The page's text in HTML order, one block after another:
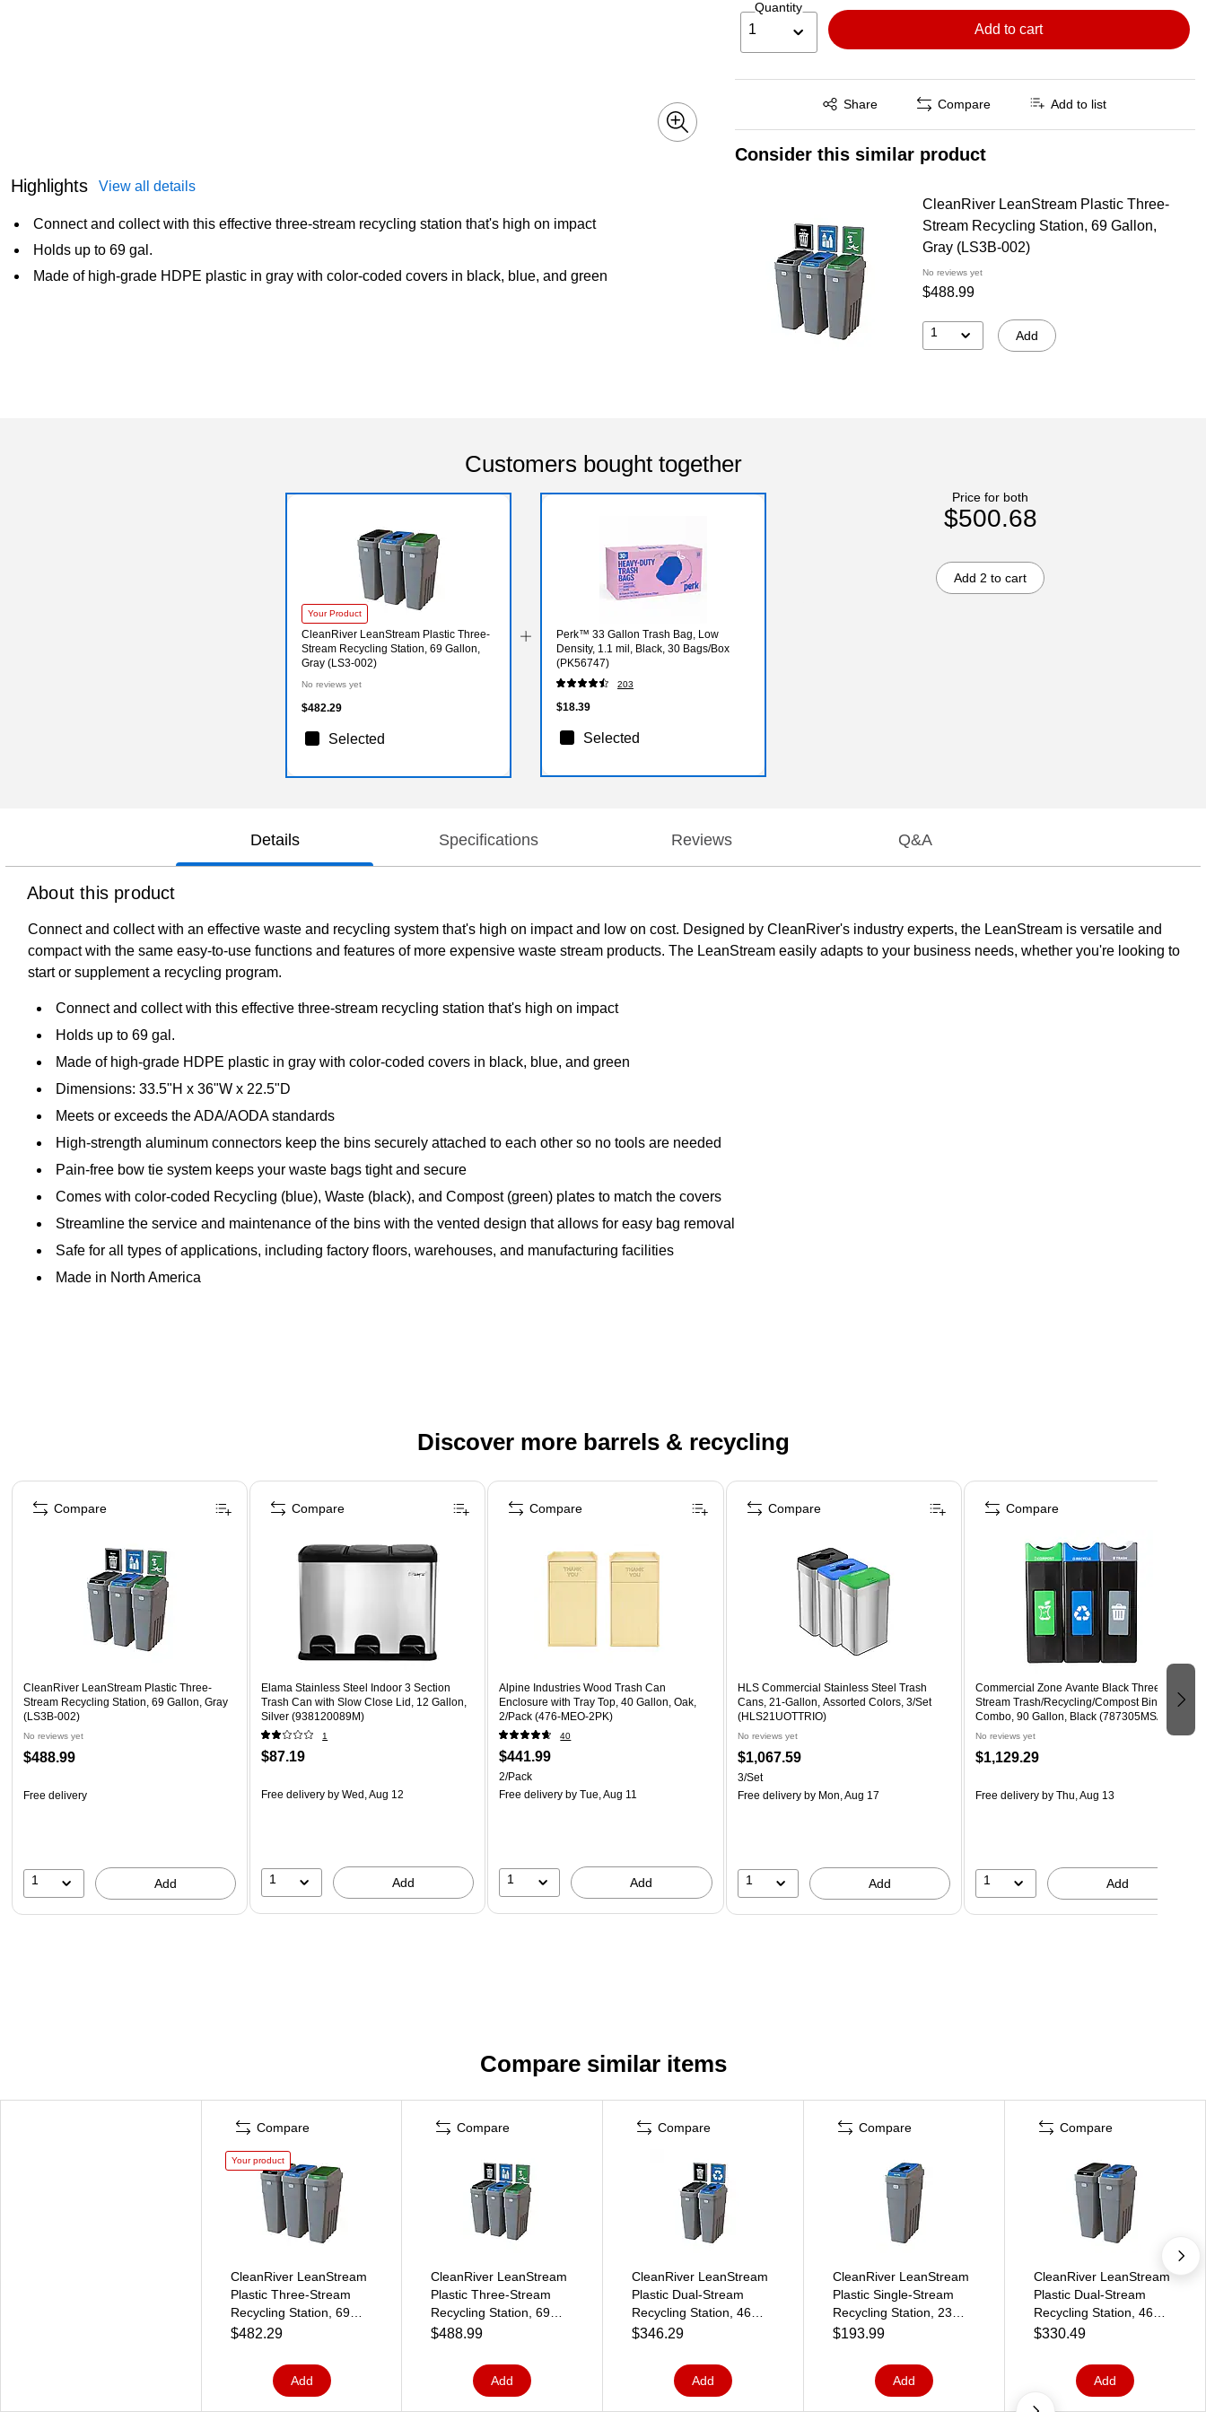
Highlights View all details
Connect and collect with this effective three-stream recycling station that's high on impact
Holds up to 69 gal.
Made of high-grade HDPE plastic in gray with color-coded covers in black, blue, and green
Quantity
1 Add to cart
Share
Exited tooltip Compare Add to list
Consider this similar product
CleanRiver LeanStream Plastic Three-
Stream Recycling Station, 69 Gallon,
Gray (LS3B-002)
No reviews yet
$488.99
1 Add
Customers bought together
Your Product
CleanRiver LeanStream Plastic Three-
Stream Recycling Station, 69 Gallon,
Gray (LS3-002)
No reviews yet
$482.29
Selected
Perk™ 33 Gallon Trash Bag, Low
Density, 1.1 mil, Black, 30 Bags/Box
(PK56747)
203
$18.39
Selected
Price for both
$500.68
Add 2 to cart
Details Specifications Reviews Q&A
About this product
Connect and collect with an effective waste and recycling system that's high on impact and low on cost. Designed by CleanRiver's industry experts, the LeanStream is versatile and
compact with the same easy-to-use functions and features of more expensive waste stream products. The LeanStream easily adapts to your business needs, whether you're looking to
start or supplement a recycling program.
Connect and collect with this effective three-stream recycling station that's high on impact
Holds up to 69 gal.
Made of high-grade HDPE plastic in gray with color-coded covers in black, blue, and green
Dimensions: 33.5"H x 36"W x 22.5"D
Meets or exceeds the ADA/AODA standards
High-strength aluminum connectors keep the bins securely attached to each other so no tools are needed
Pain-free bow tie system keeps your waste bags tight and secure
Comes with color-coded Recycling (blue), Waste (black), and Compost (green) plates to match the covers
Streamline the service and maintenance of the bins with the vented design that allows for easy bag removal
Safe for all types of applications, including factory floors, warehouses, and manufacturing facilities
Made in North America
Discover more barrels & recycling
Page 1 of 4
CleanRiver LeanStream Plastic Three-
Stream Recycling Station, 69 Gallon, Gray
(LS3B-002)
No reviews yet
$488.99
Free delivery
1 Add
Compare
Elama Stainless Steel Indoor 3 Section
Trash Can with Slow Close Lid, 12 Gallon,
Silver (938120089M)
1
$87.19
Free delivery by Wed, Aug 12
1 Add
Compare
Alpine Industries Wood Trash Can
Enclosure with Tray Top, 40 Gallon, Oak,
2/Pack (476-MEO-2PK)
40
$441.99
2/Pack
Free delivery by Tue, Aug 11
1 Add
Compare
HLS Commercial Stainless Steel Trash
Cans, 21-Gallon, Assorted Colors, 3/Set
(HLS21UOTTRIO)
No reviews yet
$1,067.59
3/Set
Free deliveryby Mon, Aug 17
1 Add
Compare
Commercial Zone Avante Black Three-
Stream Trash/Recycling/Compost Bin
Combo, 90 Gallon, Black (787305MSA)
No reviews yet
$1,129.29
Free deliveryby Thu, Aug 13
1 Add
Compare
Compare similar items
Compare
Your product
CleanRiver LeanStream
Plastic Three-Stream
Recycling Station, 69
Gallon, Gray (LS3-002)
$482.29
Add
Compare
CleanRiver LeanStream
Plastic Three-Stream
Recycling Station, 69
Gallon, Gray (LS3B-002)
$488.99
Add
Compare
CleanRiver LeanStream
Plastic Dual-Stream
Recycling Station, 46
Gallon, Gray (LS2B-001)
$346.29
Add
Compare
CleanRiver LeanStream
Plastic Single-Stream
Recycling Station, 23
Gallon, Gray (LS1-005)
$193.99
Add
Compare
CleanRiver LeanStream
Plastic Dual-Stream
Recycling Station, 46
Gallon, Gray (LS2-001)
$330.49
Add